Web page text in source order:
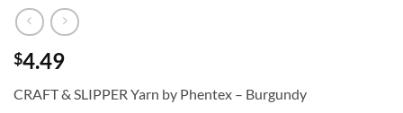
$4.49
CRAFT & SLIPPER Yarn by Phentex – Burgundy